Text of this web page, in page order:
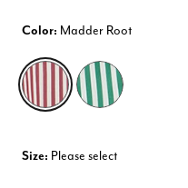
Color: Madder Root
selected
Size: Please select